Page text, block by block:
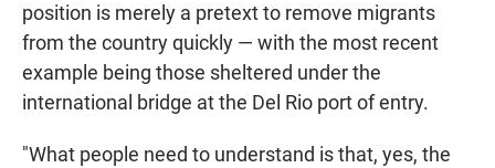
position is merely a pretext to remove migrants
from the country quickly — with the most recent
example being those sheltered under the
international bridge at the Del Rio port of entry.
"What people need to understand is that, yes, the